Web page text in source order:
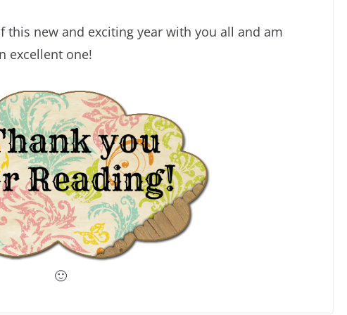
new and exciting year with you all and am
excellent one!
🙂